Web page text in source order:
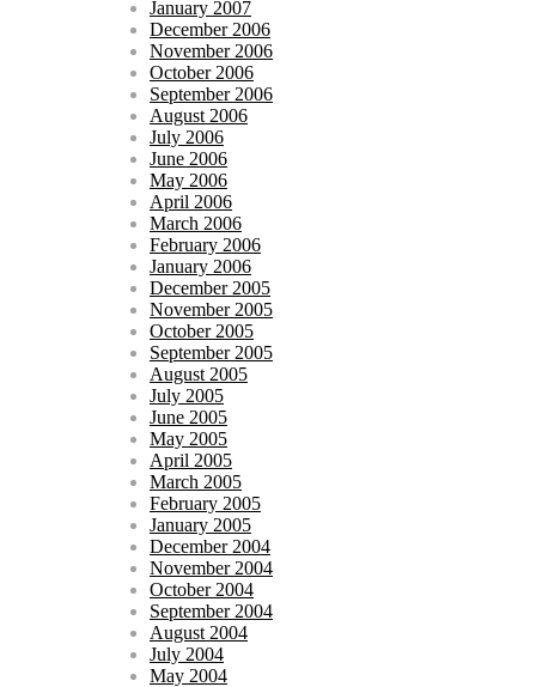
January 2007
December 2006
November 2006
October 2006
September 2006
August 2006
July 2006
June 2006
May 2006
April 2006
March 2006
February 2006
January 2006
December 2005
November 2005
October 2005
September 2005
August 2005
July 2005
June 2005
May 2005
April 2005
March 2005
February 2005
January 2005
December 2004
November 2004
October 2004
September 2004
August 2004
July 2004
May 2004